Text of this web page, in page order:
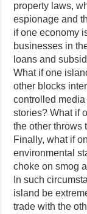
property laws,
espionage and
if one economy
businesses in
loans and
What if one
other blocks
controlled
stories? What if
the other throws
Finally, what if
environmental
choke on smog
In such
island be
trade with the